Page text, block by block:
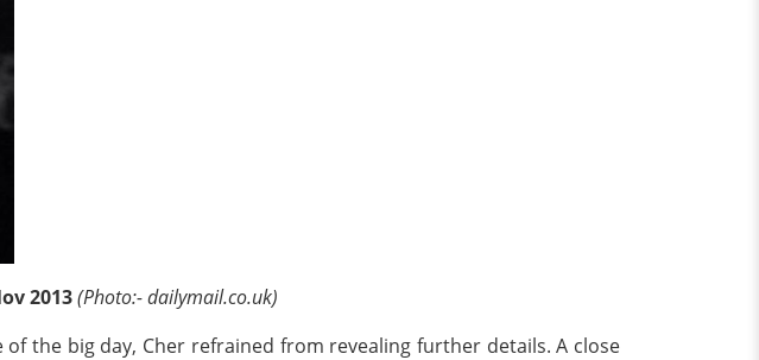
2013(Photo:- dailymail.co.uk)
the big day, Cher refrained from revealing further details. A close